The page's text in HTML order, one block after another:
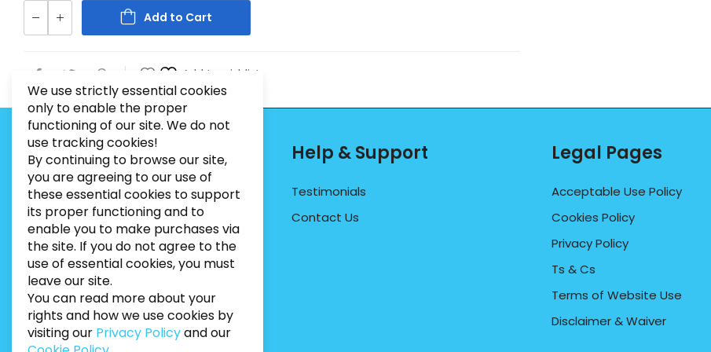
Add to Cart
Add to wishlist
Contact Info
PHONE: 07495012546
EMAIL:INFO@BUGWEEDSLIMITED.CO.UK
ADDRESS: Unit 3, Marrtree Business Park,
Stirling Road, York, YO30 4AB
Help & Support
Testimonials
Contact Us
Legal Pages
Acceptable Use Policy
Cookies Policy
Privacy Policy
Ts & Cs
Terms of Website Use
Disclaimer & Waiver
We use strictly essential cookies
only to enable the proper
functioning of our site. We do not
use tracking cookies!
By continuing to browse our site,
you are agreeing to our use of
these essential cookies to support
its proper functioning and to
enable you to make purchases via
the site. If you do not agree to the
use of essential cookies, you must
leave our site.
You can read more about your
rights and how we use cookies by
visiting our Privacy Policyand our